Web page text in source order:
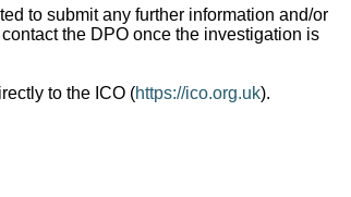
to submit any further information and/or
the DPO once the investigation is
to the ICO (https://ico.org.uk).